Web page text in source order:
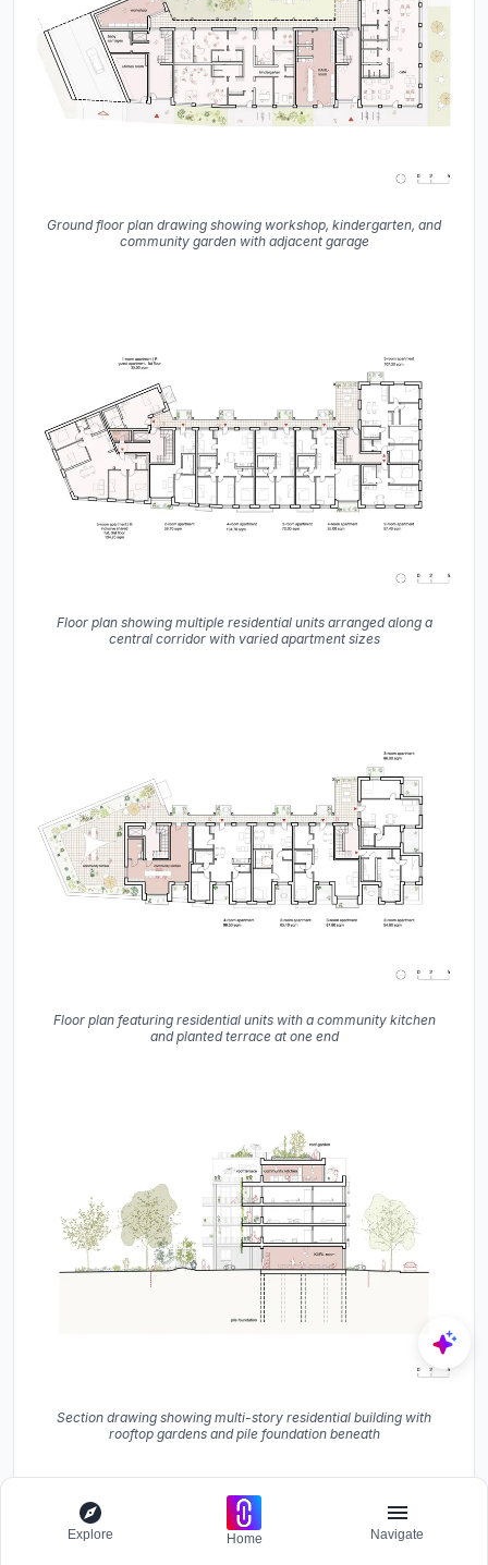
Ground floor plan drawing showing workshop, kindergarten, and
community garden with adjacent garage
Floor plan showing multiple residential units arranged along a
central corridor with varied apartment sizes
Floor plan featuring residential units with a community kitchen
and planted terrace at one end
Section drawing showing multi-story residential building with
rooftop gardens and pile foundation beneath
transparent: a ground floor of public program, three
floors of apartments threaded along the access balcony,
Explore Home Navigate